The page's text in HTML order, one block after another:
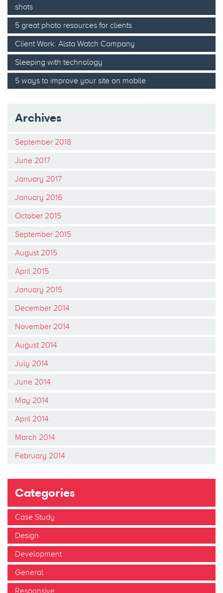
shots
5 great photo resources for clients
Client Work: Alsta Watch Company
Sleeping with technology
5 ways to improve your site on mobile
Archives
September 2018
June 2017
January 2017
January 2016
October 2015
September 2015
August 2015
April 2015
January 2015
December 2014
November 2014
August 2014
July 2014
June 2014
May 2014
April 2014
March 2014
February 2014
Categories
Case Study
Design
Development
General
Responsive